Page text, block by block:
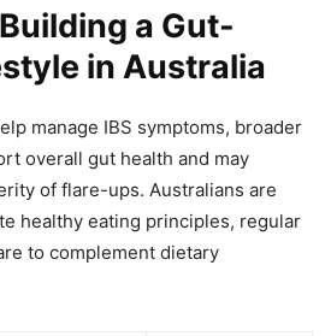
a Gut-
in Australia
manage IBS symptoms, broader
overall gut health and may
of flare-ups. Australians are
healthy eating principles, regular
to complement dietary